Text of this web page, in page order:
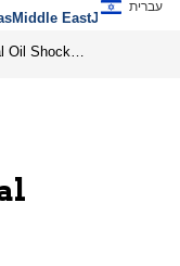
Middle EastJews
עברית